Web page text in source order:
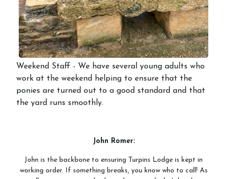
Weekend Staff - We have several young adults who
work at the weekend helping to ensure that the
ponies are turned out to a good standard and that
the yard runs smoothly.
John Romer:
John is the backbone to ensuring Turpins Lodge is kept in
working order. If something breaks, you know who to call! As